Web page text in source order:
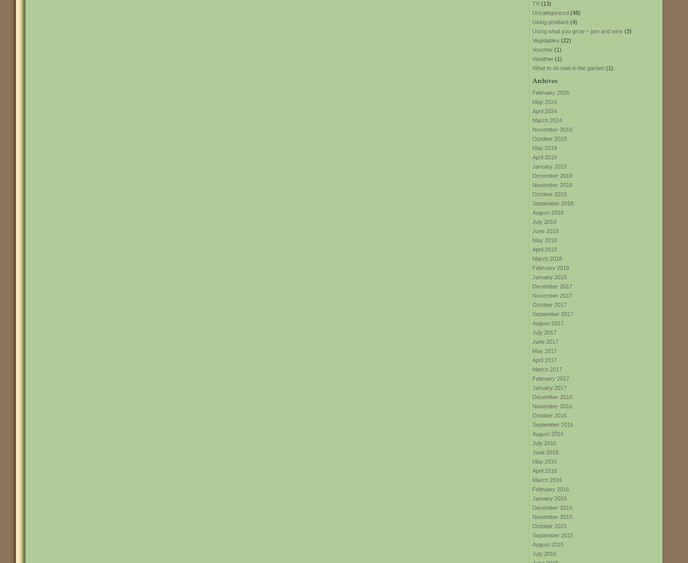
TV (13)
Uncategorized (48)
Using produce (4)
Using what you grow – jam and wine (3)
Vegetables (22)
Voucher (1)
Weather (1)
What to do now in the garden (1)
Archives
February 2026
May 2024
April 2024
March 2024
November 2019
October 2019
May 2019
April 2019
January 2019
December 2018
November 2018
October 2018
September 2018
August 2018
July 2018
June 2018
May 2018
April 2018
March 2018
February 2018
January 2018
December 2017
November 2017
October 2017
September 2017
August 2017
July 2017
June 2017
May 2017
April 2017
March 2017
February 2017
January 2017
December 2016
November 2016
October 2016
September 2016
August 2016
July 2016
June 2016
May 2016
April 2016
March 2016
February 2016
January 2016
December 2015
November 2015
October 2015
September 2015
August 2015
July 2015